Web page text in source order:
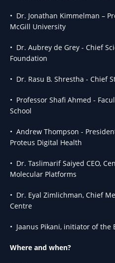
• Dr. Jonathan Kimmelman –
McGill University
• Dr. Aubrey de Grey - Chief
Foundation
• Dr. Rasu B. Shrestha - Chief
• Professor Shafi Ahmed -
School
• Andrew Thompson -
Proteus Digital Health
• Dr. Taslimarif Saiyed CEO,
Molecular Platforms
• Dr. Eyal Zimlichman, Chief
Centre
• Jaanus Pikani, initiator of the
Where and when?